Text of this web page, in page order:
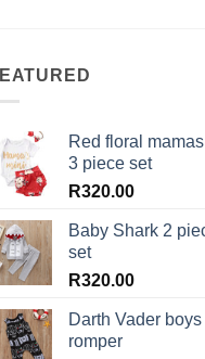
Red floral
3 piece set
R320.00
Baby Shark 2
set
R320.00
Darth Vader boys
romper